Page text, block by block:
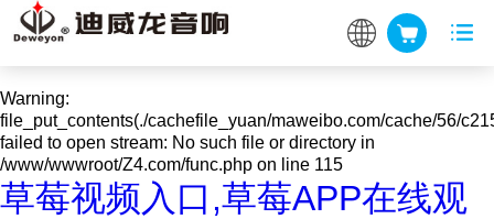
Warning: mkdir(): No space left on device in
Warning:
file_put_contents(./cachefile_yuan/maweibo.com/cache/56/
failed to open stream: No such file or directory in
/www/wwwroot/Z4.com/func.php on line 115
草莓视频入口,草莓APP在线观